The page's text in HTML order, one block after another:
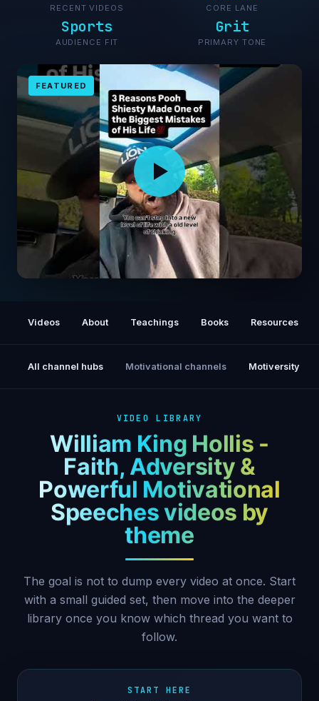
RECENT VIDEOS CORE LANE
Sports
AUDIENCE FIT
Grit
PRIMARY TONE
FEATURED
Videos About Teachings Books Resources
All channel hubs Motivational channels Motiversity
VIDEO LIBRARY
William King Hollis -
Faith, Adversity &
Powerful Motivational
Speeches videos by
theme
The goal is not to dump every video at once. Start
with a small guided set, then move into the deeper
library once you know which thread you want to
follow.
START HERE